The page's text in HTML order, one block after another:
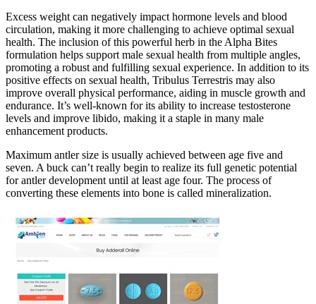
Excess weight can negatively impact hormone levels and blood
circulation, making it more challenging to achieve optimal sexual
health. The inclusion of this powerful herb in the Alpha Bites
formulation helps support male sexual health from multiple angles,
promoting a robust and fulfilling sexual experience. In addition to its
positive effects on sexual health, Tribulus Terrestris may also
improve overall physical performance, aiding in muscle growth and
endurance. It’s well-known for its ability to increase testosterone
levels and improve libido, making it a staple in many male
enhancement products.
Maximum antler size is usually achieved between age five and
seven. A buck can’t really begin to realize its full genetic potential
for antler development until at least age four. The process of
converting these elements into bone is called mineralization.